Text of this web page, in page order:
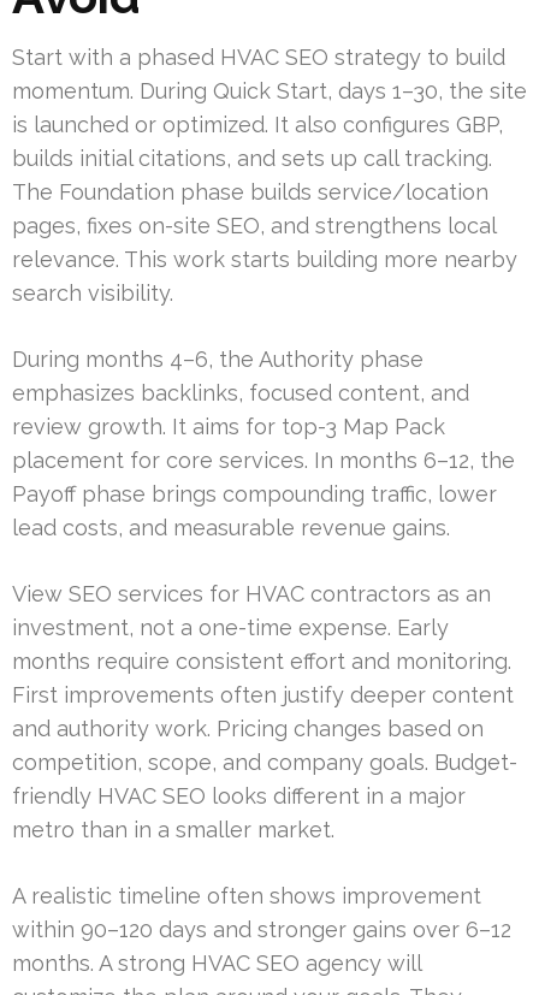
Start with a phased HVAC SEO strategy to build
momentum. During Quick Start, days 1–30, the site
is launched or optimized. It also configures GBP,
builds initial citations, and sets up call tracking.
The Foundation phase builds service/location
pages, fixes on-site SEO, and strengthens local
relevance. This work starts building more nearby
search visibility.
During months 4–6, the Authority phase
emphasizes backlinks, focused content, and
review growth. It aims for top-3 Map Pack
placement for core services. In months 6–12, the
Payoff phase brings compounding traffic, lower
lead costs, and measurable revenue gains.
View SEO services for HVAC contractors as an
investment, not a one-time expense. Early
months require consistent effort and monitoring.
First improvements often justify deeper content
and authority work. Pricing changes based on
competition, scope, and company goals. Budget-
friendly HVAC SEO looks different in a major
metro than in a smaller market.
A realistic timeline often shows improvement
within 90–120 days and stronger gains over 6–12
months. A strong HVAC SEO agency will